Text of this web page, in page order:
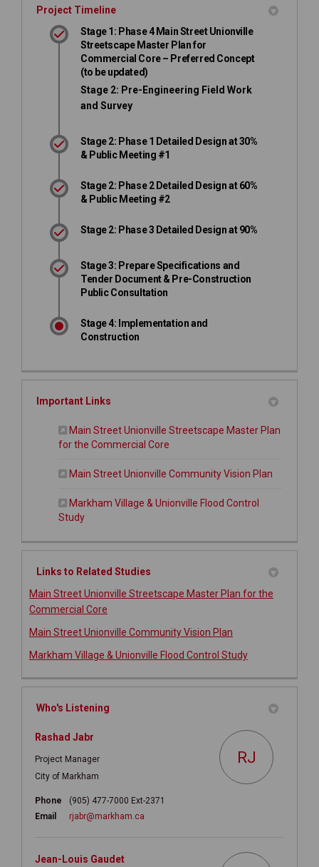
Project Timeline
Stage 1: Phase 4 Main Street Unionville
Streetscape Master Plan for
Commercial Core – Preferred Concept
(to be updated)
Stage 2: Pre-Engineering Field Work
and Survey
Stage 2: Phase 1 Detailed Design at 30%
& Public Meeting #1
Stage 2: Phase 2 Detailed Design at 60%
& Public Meeting #2
Stage 2: Phase 3 Detailed Design at 90%
Stage 3: Prepare Specifications and
Tender Document & Pre-Construction
Public Consultation
Stage 4: Implementation and
Construction
Important Links
Main Street Unionville Streetscape Master Plan
for the Commercial Core
Main Street Unionville Community Vision Plan
Markham Village & Unionville Flood Control
Study
Links to Related Studies
Main Street Unionville Streetscape Master Plan for the
Commercial Core
Main Street Unionville Community Vision Plan
Markham Village & Unionville Flood Control Study
Who's Listening
Rashad Jabr
Project Manager
City of Markham
RJ
Phone
(905) 477-7000 Ext-2371
Email
rjabr@markham.ca
Jean-Louis Gaudet